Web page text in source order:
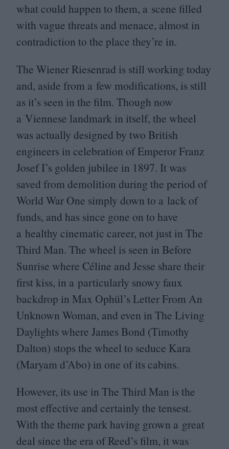
what could happen to them, a scene filled
with vague threats and menace, almost in
contradiction to the place they’re in.
The Wiener Riesenrad is still working today
and, aside from a few modifications, is still
as it’s seen in the film. Though now
a Viennese landmark in itself, the wheel
was actually designed by two British
engineers in celebration of Emperor Franz
Josef I’s golden jubilee in 1897. It was
saved from demolition during the period of
World War One simply down to a lack of
funds, and has since gone on to have
a healthy cinematic career, not just in The
Third Man. The wheel is seen in Before
Sunrise where Céline and Jesse share their
first kiss, in a particularly snowy faux
backdrop in Max Ophül’s Letter From An
Unknown Woman, and even in The Living
Daylights where James Bond (Timothy
Dalton) stops the wheel to seduce Kara
(Maryam d’Abo) in one of its cabins.
However, its use in The Third Man is the
most effective and certainly the tensest.
With the theme park having grown a great
deal since the era of Reed’s film, it was